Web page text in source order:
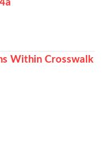
Within Crosswalk